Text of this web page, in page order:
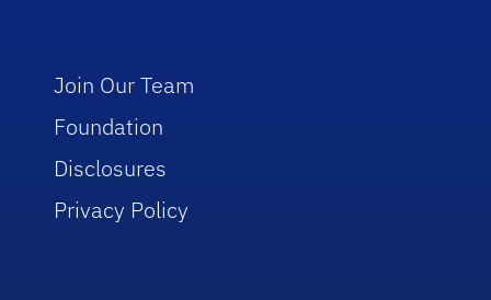
Join Our Team
Foundation
Disclosures
Privacy Policy